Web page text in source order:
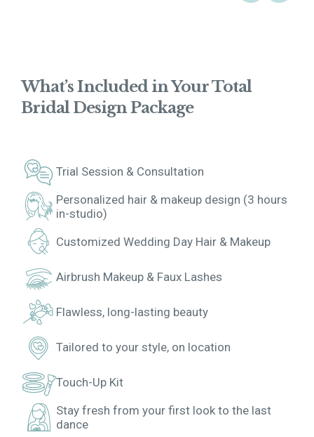
What’s Included in Your Total
Bridal Design Package
Trial Session & Consultation
Personalized hair & makeup design (3 hours
in-studio)
Customized Wedding Day Hair & Makeup
Airbrush Makeup & Faux Lashes
Flawless, long-lasting beauty
Tailored to your style, on location
Touch-Up Kit
Stay fresh from your first look to the last
dance